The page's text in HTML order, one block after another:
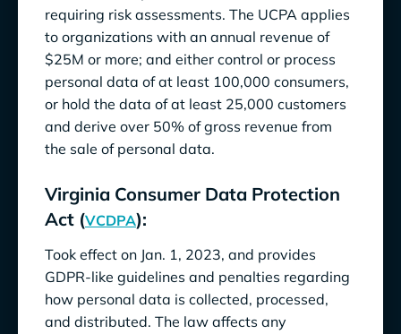
requiring risk assessments. The UCPA applies
to organizations with an annual revenue of
$25M or more; and either control or process
personal data of at least 100,000 consumers,
or hold the data of at least 25,000 customers
and derive over 50% of gross revenue from
the sale of personal data.
Virginia Consumer Data Protection
Act (VCDPA):
Took effect on Jan. 1, 2023, and provides
GDPR-like guidelines and penalties regarding
how personal data is collected, processed,
and distributed. The law affects any